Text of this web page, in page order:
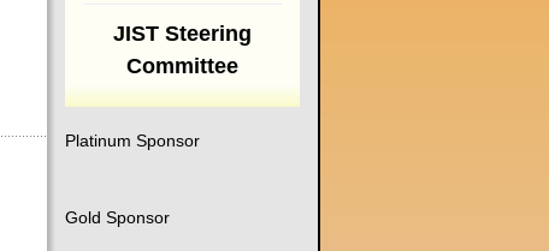
JIST Steering
Committee
Platinum Sponsor
Gold Sponsor